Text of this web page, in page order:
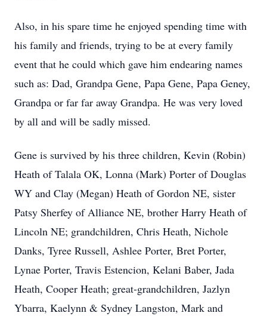
Also, in his spare time he enjoyed spending time with
his family and friends, trying to be at every family
event that he could which gave him endearing names
such as: Dad, Grandpa Gene, Papa Gene, Papa Geney,
Grandpa or far far away Grandpa. He was very loved
by all and will be sadly missed.
Gene is survived by his three children, Kevin (Robin)
Heath of Talala OK, Lonna (Mark) Porter of Douglas
WY and Clay (Megan) Heath of Gordon NE, sister
Patsy Sherfey of Alliance NE, brother Harry Heath of
Lincoln NE; grandchildren, Chris Heath, Nichole
Danks, Tyree Russell, Ashlee Porter, Bret Porter,
Lynae Porter, Travis Estencion, Kelani Baber, Jada
Heath, Cooper Heath; great-grandchildren, Jazlyn
Ybarra, Kaelynn & Sydney Langston, Mark and